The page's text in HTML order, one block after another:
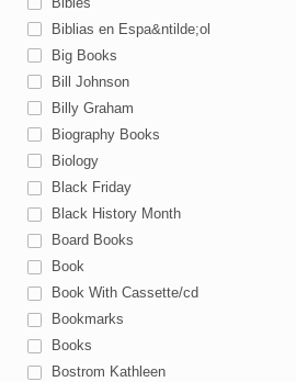
Biblias en Espa&ntilde;ol
Big Books
Bill Johnson
Billy Graham
Biography Books
Biology
Black Friday
Black History Month
Board Books
Book
Book With Cassette/cd
Bookmarks
Books
Bostrom Kathleen